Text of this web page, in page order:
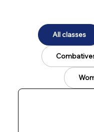
All classes